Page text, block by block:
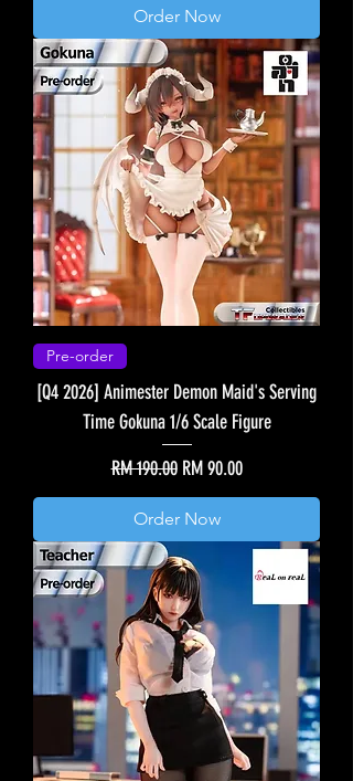
Order Now
Pre-order
[Q4 2026] Animester Demon Maid's Serving
Time Gokuna 1/6 Scale Figure
Regular Price
RM 190.00 Sale Price
RM 90.00
Order Now